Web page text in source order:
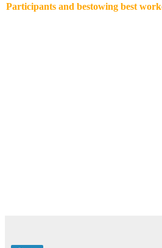
Participants and bestowing best